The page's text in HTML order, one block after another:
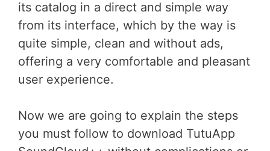
its catalog in a direct and simple way
from its interface, which by the way is
quite simple, clean and without ads,
offering a very comfortable and pleasant
user experience.
Now we are going to explain the steps
you must follow to download TutuApp